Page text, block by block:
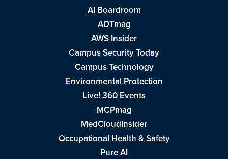
AI Boardroom
ADTmag
AWS Insider
Campus Security Today
Campus Technology
Environmental Protection
Live! 360 Events
MCPmag
MedCloudInsider
Occupational Health & Safety
Pure AI